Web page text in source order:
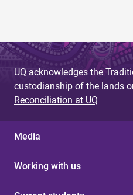
UQ acknowledges the
custodianship of the lands
Reconciliation at UQ
Media
Working with us